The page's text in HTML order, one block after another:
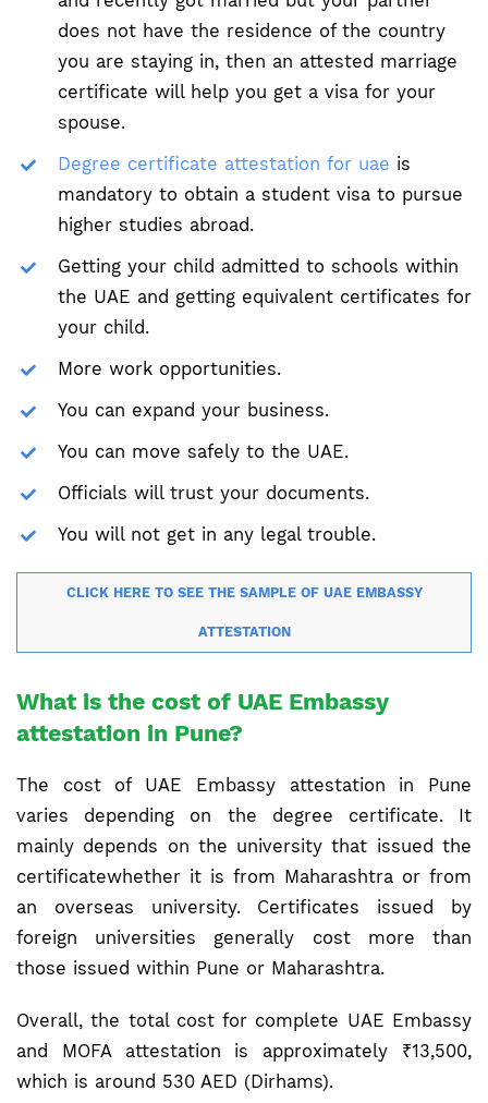
does not have the residence of the country
you are staying in, then an attested marriage
certificate will help you get a visa for your
spouse.
Degree certificate attestation for uae is
mandatory to obtain a student visa to pursue
higher studies abroad.
Getting your child admitted to schools within
the UAE and getting equivalent certificates for
your child.
More work opportunities.
You can expand your business.
You can move safely to the UAE.
Officials will trust your documents.
You will not get in any legal trouble.
CLICK HERE TO SEE THE SAMPLE OF UAE EMBASSY
ATTESTATION
What is the cost of UAE Embassy
attestation in Pune?
The cost of UAE Embassy attestation in Pune
varies depending on the degree certificate. It
mainly depends on the university that issued the
certificatewhether it is from Maharashtra or from
an overseas university. Certificates issued by
foreign universities generally cost more than
those issued within Pune or Maharashtra.
Overall, the total cost for complete UAE Embassy
and MOFA attestation is approximately ₹13,500,
which is around 530 AED (Dirhams).